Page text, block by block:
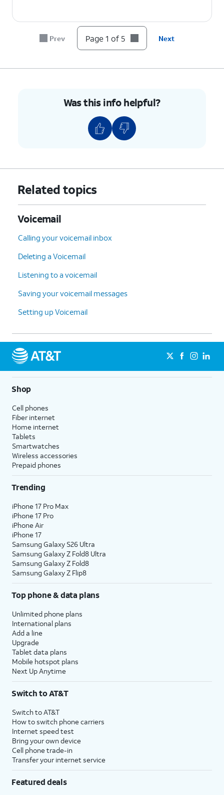
Prev Page 1 of 5 Next
Was this info helpful?
Related topics
Voicemail
Calling your voicemail inbox
Deleting a Voicemail
Listening to a voicemail
Saving your voicemail messages
Setting up Voicemail
Shop
Cell phones
Fiber internet
Home internet
Tablets
Smartwatches
Wireless accessories
Prepaid phones
Trending
iPhone 17 Pro Max
iPhone 17 Pro
iPhone Air
iPhone 17
Samsung Galaxy S26 Ultra
Samsung Galaxy Z Fold8 Ultra
Samsung Galaxy Z Fold8
Samsung Galaxy Z Flip8
Top phone & data plans
Unlimited phone plans
International plans
Add a line
Upgrade
Tablet data plans
Mobile hotspot plans
Next Up Anytime
Switch to AT&T
Switch to AT&T
How to switch phone carriers
Internet speed test
Bring your own device
Cell phone trade-in
Transfer your internet service
Featured deals